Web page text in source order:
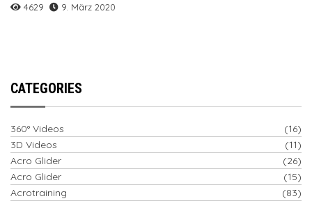
4629 9. März 2020
CATEGORIES
360° Videos
(16)
3D Videos
(11)
Acro Glider
(26)
Acro Glider
(15)
Acrotraining
(83)